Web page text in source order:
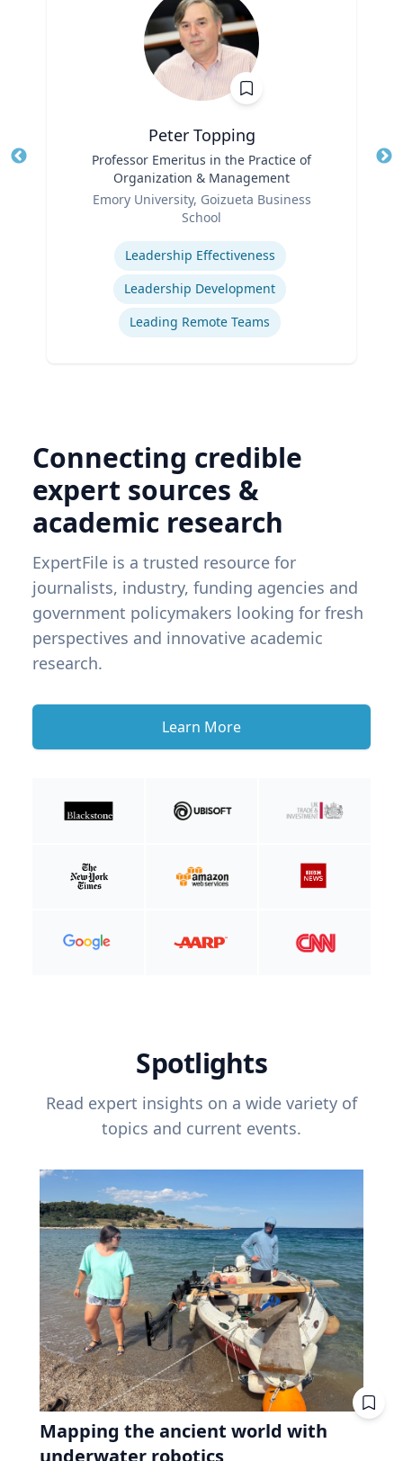
Peter Topping
Professor Emeritus in the Practice of
Organization & Management
Emory University, Goizueta Business
School
Leadership Effectiveness
Leadership Development
Leading Remote Teams
Connecting credible
expert sources &
academic research
ExpertFile is a trusted resource for
journalists, industry, funding agencies and
government policymakers looking for fresh
perspectives and innovative academic
research.
Learn More
Spotlights
Read expert insights on a wide variety of
topics and current events.
Mapping the ancient world with